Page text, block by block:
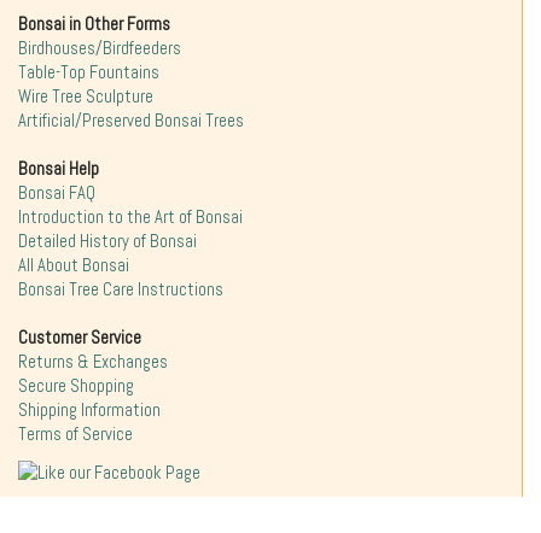
Bonsai in Other Forms
Birdhouses/Birdfeeders
Table-Top Fountains
Wire Tree Sculpture
Artificial/Preserved Bonsai Trees
Bonsai Help
Bonsai FAQ
Introduction to the Art of Bonsai
Detailed History of Bonsai
All About Bonsai
Bonsai Tree Care Instructions
Customer Service
Returns & Exchanges
Secure Shopping
Shipping Information
Terms of Service